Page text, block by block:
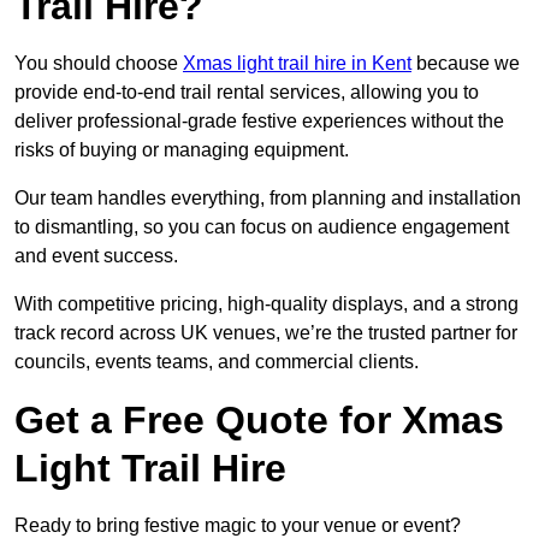
You should choose Xmas light trail hire in Kentbecause we
provide end-to-end trail rental services, allowing you to
deliver professional-grade festive experiences without the
risks of buying or managing equipment.
Our team handles everything, from planning and installation
to dismantling, so you can focus on audience engagement
and event success.
With competitive pricing, high-quality displays, and a strong
track record across UK venues, we’re the trusted partner for
councils, events teams, and commercial clients.
Get a Free Quote for Xmas
Light Trail Hire
Ready to bring festive magic to your venue or event?